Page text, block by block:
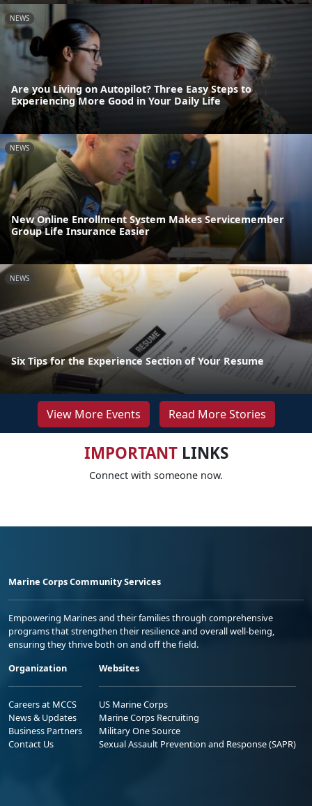
NEWS
Are you Living on Autopilot? Three Easy Steps to
Experiencing More Good in Your Daily Life
NEWS
New Online Enrollment System Makes Servicemember
Group Life Insurance Easier
NEWS
Six Tips for the Experience Section of Your Resume
View More Events Read More Stories
IMPORTANTLINKS
Connect with someone now.
Marine Corps Community Services
Empowering Marines and their families through comprehensive
programs that strengthen their resilience and overall well-being,
ensuring they thrive both on and off the field.
Organization
Careers at MCCS
News & Updates
Business Partners
Contact Us
Websites
US Marine Corps
Marine Corps Recruiting
Military One Source
Sexual Assault Prevention and Response (SAPR)